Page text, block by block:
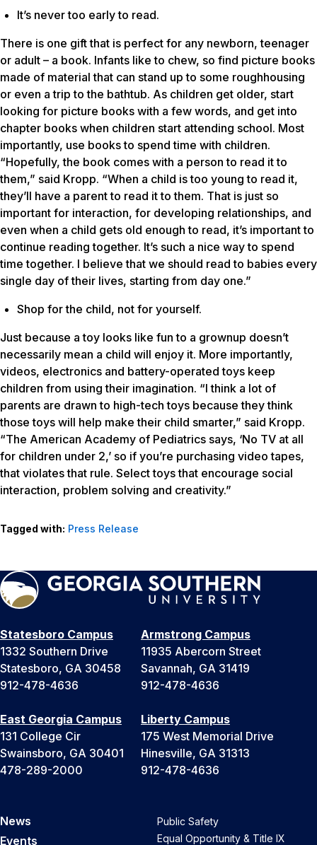
It’s never too early to read.
There is one gift that is perfect for any newborn, teenager
or adult – a book. Infants like to chew, so find picture books
made of material that can stand up to some roughhousing
or even a trip to the bathtub. As children get older, start
looking for picture books with a few words, and get into
chapter books when children start attending school. Most
importantly, use books to spend time with children.
“Hopefully, the book comes with a person to read it to
them,” said Kropp. “When a child is too young to read it,
they’ll have a parent to read it to them. That is just so
important for interaction, for developing relationships, and
even when a child gets old enough to read, it’s important to
continue reading together. It’s such a nice way to spend
time together. I believe that we should read to babies every
single day of their lives, starting from day one.”
Shop for the child, not for yourself.
Just because a toy looks like fun to a grownup doesn’t
necessarily mean a child will enjoy it. More importantly,
videos, electronics and battery-operated toys keep
children from using their imagination. “I think a lot of
parents are drawn to high-tech toys because they think
those toys will help make their child smarter,” said Kropp.
“The American Academy of Pediatrics says, ‘No TV at all
for children under 2,’ so if you’re purchasing video tapes,
that violates that rule. Select toys that encourage social
interaction, problem solving and creativity.”
Tagged with: Press Release
Statesboro Campus
1332 Southern Drive
Statesboro, GA 30458
912-478-4636
Armstrong Campus
11935 Abercorn Street
Savannah, GA 31419
912-478-4636
East Georgia Campus
131 College Cir
Swainsboro, GA 30401
478-289-2000
Liberty Campus
175 West Memorial Drive
Hinesville, GA 31313
912-478-4636
News
Events
Public Safety
Equal Opportunity & Title IX